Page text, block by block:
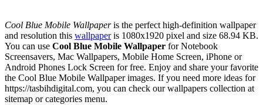
Cool Blue Mobile Wallpaperis the perfect high-definition wallpaper
and resolution this wallpaperis 1080x1920 pixel and size 68.94 KB.
You can use Cool Blue Mobile Wallpaper for Notebook
Screensavers, Mac Wallpapers, Mobile Home Screen, iPhone or
Android Phones Lock Screen for free. Enjoy and share your favorite
the Cool Blue Mobile Wallpaper images. If you need more ideas for
https://tasbihdigital.com, you can check our wallpapers collection at
sitemap or categories menu.